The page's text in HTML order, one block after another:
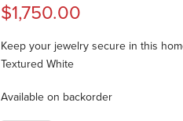
$1,750.00
Keep your jewelry secure in this
Textured White
Available on backorder